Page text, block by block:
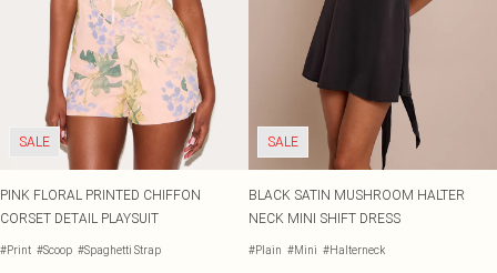
SALE
PINK FLORAL PRINTED CHIFFON
CORSET DETAIL PLAYSUIT
#Print #Scoop #Spaghetti Strap
SALE
BLACK SATIN MUSHROOM HALTER
NECK MINI SHIFT DRESS
#Plain #Mini #Halterneck